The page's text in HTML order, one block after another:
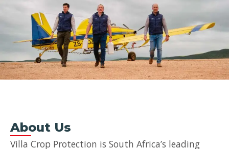
About Us
Villa Crop Protection is South Africa’s leading